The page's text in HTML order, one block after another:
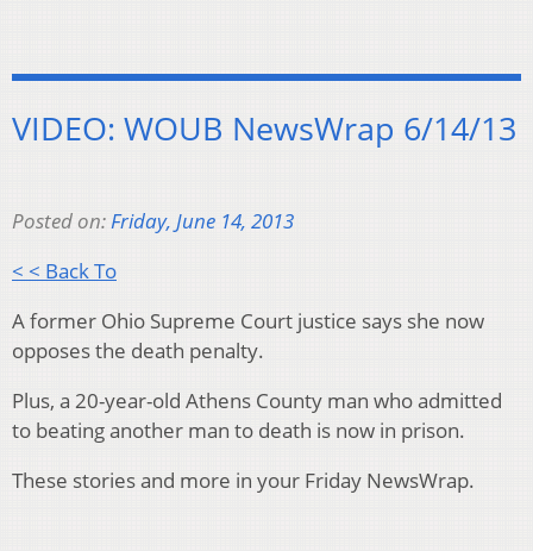
VIDEO: WOUB NewsWrap 6/14/13
Posted on:Friday, June 14, 2013
< < Back To
A former Ohio Supreme Court justice says she now
opposes the death penalty.
Plus, a 20-year-old Athens County man who admitted
to beating another man to death is now in prison.
These stories and more in your Friday NewsWrap.